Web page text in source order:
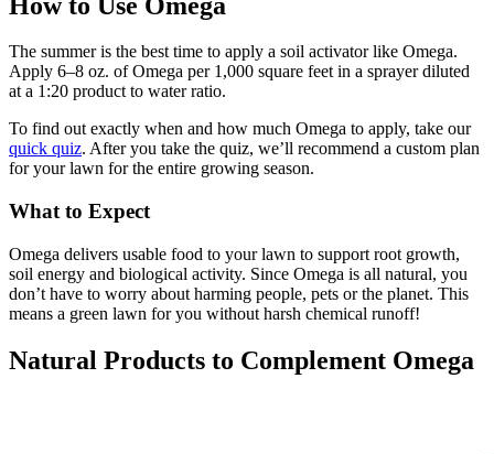
The summer is the best time to apply a soil activator like Omega.
Apply 6–8 oz. of Omega per 1,000 square feet in a sprayer diluted
at a 1:20 product to water ratio.
To find out exactly when and how much Omega to apply, take our
quick quiz. After you take the quiz, we’ll recommend a custom plan
for your lawn for the entire growing season.
What to Expect
Omega delivers usable food to your lawn to support root growth,
soil energy and biological activity. Since Omega is all natural, you
don’t have to worry about harming people, pets or the planet. This
means a green lawn for you without harsh chemical runoff!
Natural Products to Complement Omega